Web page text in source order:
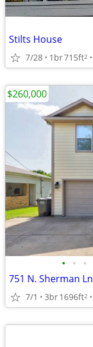
Stilts House
7/28 1br715ft2
• • •
751 N. Sherman Ln
7/1 3br1696ft2
$260,000